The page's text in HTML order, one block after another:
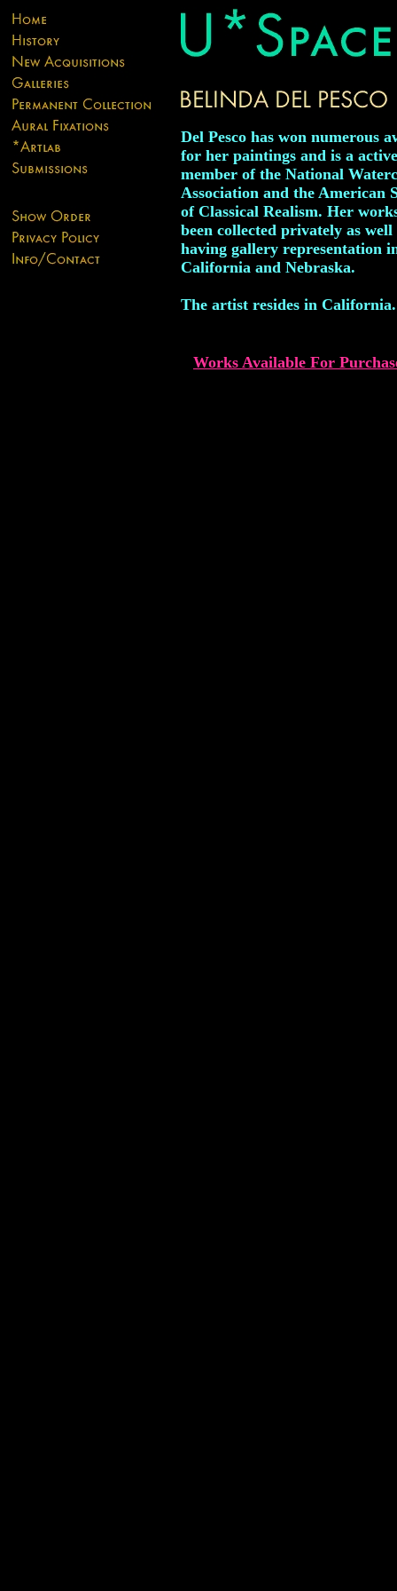
Del Pesco has won numerous
for her paintings and is a active
member of the National
Association and the American
of Classical Realism. Her
been collected privately as well
having gallery representation
California and Nebraska.
The artist resides in California.
Works Available For